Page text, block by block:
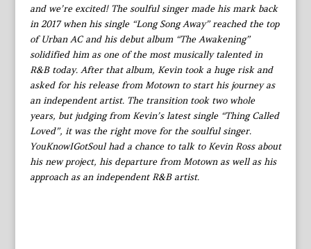
and we’re excited! The soulful singer made his mark back
in 2017 when his single “Long Song Away” reached the top
of Urban AC and his debut album “The Awakening”
solidified him as one of the most musically talented in
R&B today. After that album, Kevin took a huge risk and
asked for his release from Motown to start his journey as
an independent artist. The transition took two whole
years, but judging from Kevin’s latest single “Thing Called
Loved”, it was the right move for the soulful singer.
YouKnowIGotSoul had a chance to talk to Kevin Ross about
his new project, his departure from Motown as well as his
approach as an independent R&B artist.